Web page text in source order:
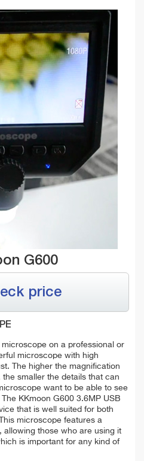
G600
price
on a professional or
microscope with high
The higher the magnification
smaller the details that can
want to be able to see
KKmoon G600 3.6MP USB
that is well suited for both
microscope features a
allowing those who are using it
is important for any kind of